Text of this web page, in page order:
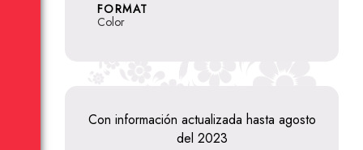
FORMAT
Color
Con información actualizada hasta agosto
del 2023